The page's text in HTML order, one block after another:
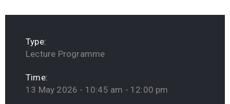
Type:
Lecture Programme
Time:
13 May 2026 - 10:45 am - 12:00 pm